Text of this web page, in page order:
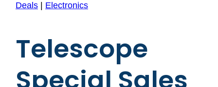
Deals Electronics
Telescope